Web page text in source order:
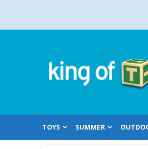
TOYS SUMMER